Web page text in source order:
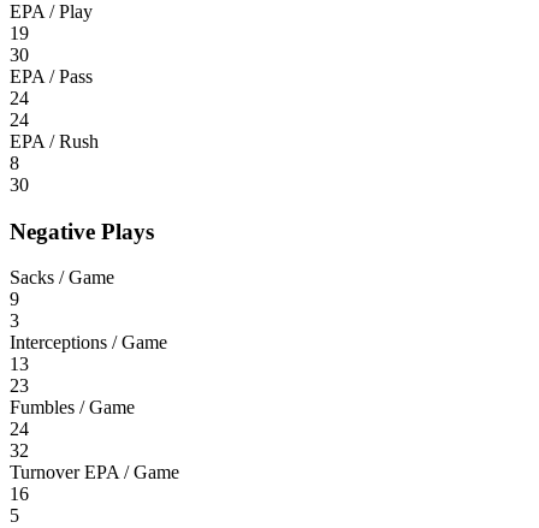
EPA / Play
19
30
EPA / Pass
24
24
EPA / Rush
8
30
Negative Plays
Sacks / Game
9
3
Interceptions / Game
13
23
Fumbles / Game
24
32
Turnover EPA / Game
16
5